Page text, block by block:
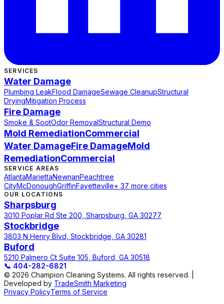
SERVICES
Water Damage
Plumbing LeakFlood DamageSewage CleanupStructural
DryingMitigation Process
Fire Damage
Smoke & SootOdor RemovalStructural Demo
Mold RemediationCommercial
Water DamageFire DamageMold
RemediationCommercial
SERVICE AREAS
AtlantaMariettaNewnanPeachtree
CityMcDonoughGriffinFayetteville+ 37 more cities
OUR LOCATIONS
Sharpsburg
3010 Poplar Rd Ste 200, Sharpsburg, GA 30277
Stockbridge
3803 N Henry Blvd, Stockbridge, GA 30281
Buford
5210 Palmero Ct Suite 105, Buford, GA 30518
📞 404-282-6821
© 2026 Champion Cleaning Systems. All rights reserved. |
Developed by TradeSmith Marketing
Privacy PolicyTerms of Service